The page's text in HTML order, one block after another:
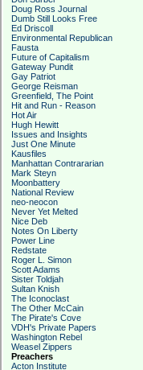
Doug Ross Journal
Dumb Still Looks Free
Ed Driscoll
Environmental Republican
Fausta
Future of Capitalism
Gateway Pundit
Gay Patriot
George Reisman
Greenfield, The Point
Hit and Run - Reason
Hot Air
Hugh Hewitt
Issues and Insights
Just One Minute
Kausfiles
Manhattan Contrararian
Mark Steyn
Moonbattery
National Review
neo-neocon
Never Yet Melted
Nice Deb
Notes On Liberty
Power Line
Redstate
Roger L. Simon
Scott Adams
Sister Toldjah
Sultan Knish
The Iconoclast
The Other McCain
The Pirate's Cove
VDH's Private Papers
Washington Rebel
Weasel Zippers
Preachers
Acton Institute